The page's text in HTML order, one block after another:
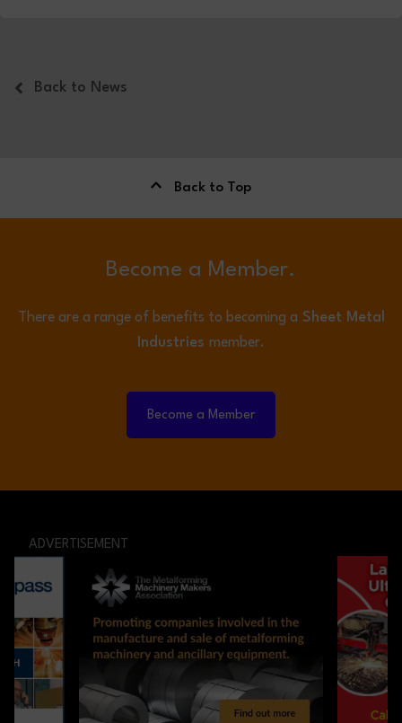
Back to News
Back to Top
Become a Member.
There are a range of benefits to becoming a Sheet Metal
Industries member.
Become a Member
ADVERTISEMENT